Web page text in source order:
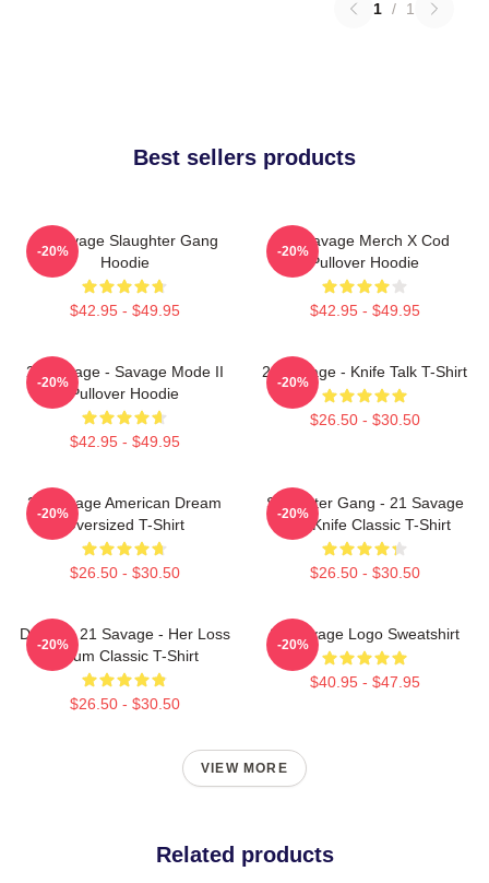
1 / 1
Best sellers products
21 Savage Slaughter Gang
Hoodie
$42.95 - $49.95
-20%
21 Savage Merch X Cod
Pullover Hoodie
$42.95 - $49.95
-20%
21 Savage - Savage Mode II
Pullover Hoodie
$42.95 - $49.95
-20%
21 Savage - Knife Talk T-Shirt
$26.50 - $30.50
-20%
21 Savage American Dream
Oversized T-Shirt
$26.50 - $30.50
-20%
Slaughter Gang - 21 Savage
Issa Knife Classic T-Shirt
$26.50 - $30.50
-20%
Drake & 21 Savage - Her Loss
Album Classic T-Shirt
$26.50 - $30.50
-20%
21 Savage Logo Sweatshirt
$40.95 - $47.95
-20%
VIEW MORE
Related products